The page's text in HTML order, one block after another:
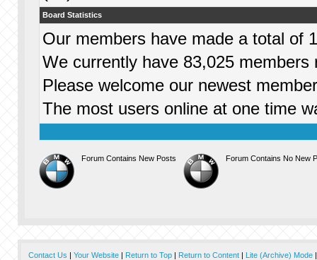
Board Statistics
Our members have made a total of
We currently have 83,025 members
Please welcome our newest
The most users online at one time
Forum Contains New Posts Forum Contains No New
Contact Us | Your Website| Return to Top| Return to Content| Lite (Archive) Mode